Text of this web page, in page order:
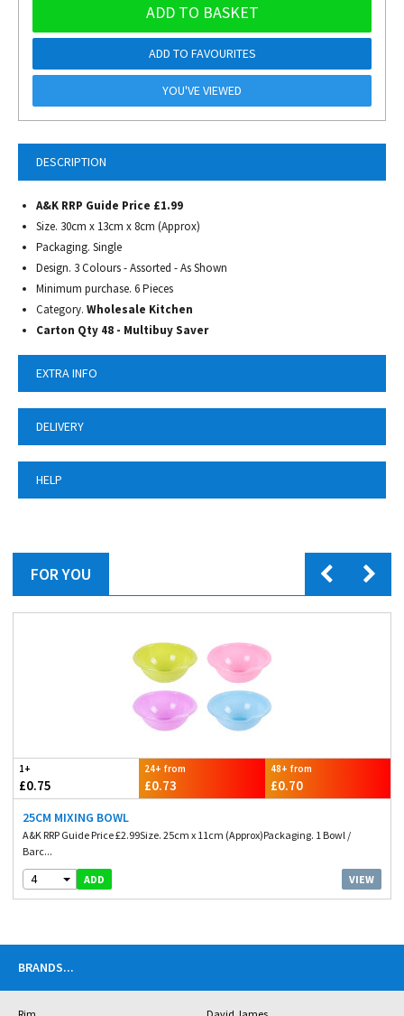
DESCRIPTION
A&K RRP Guide Price £1.99
Size. 30cm x 13cm x 8cm (Approx)
Packaging. Single
Design. 3 Colours - Assorted - As Shown
Minimum purchase. 6 Pieces
Category. Wholesale Kitchen
Carton Qty 48 - Multibuy Saver
EXTRA INFO
DELIVERY
HELP
ADD TO BASKET
ADD TO FAVOURITES
YOU'VE VIEWED
FOR YOU
1+
£0.75
24+ from
£0.73
48+ from
£0.70
25CM MIXING BOWL
A&K RRP Guide Price £2.99Size. 25cm x 11cm (Approx)Packaging. 1 Bowl /
Barc...
4 ADD VIEW
BRANDS...